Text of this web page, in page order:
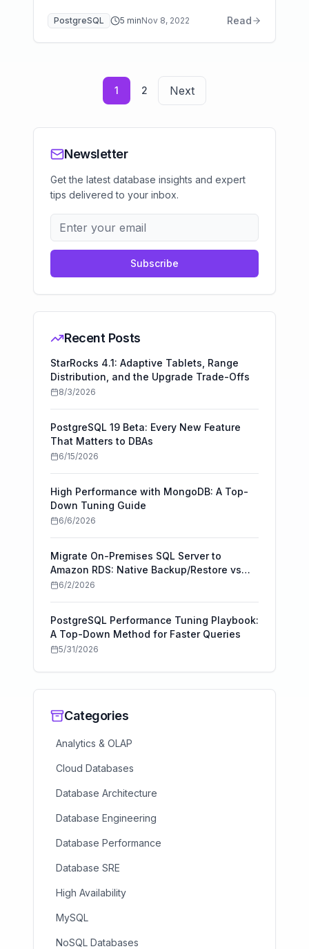
and Multi-AZ optimization.
PostgreSQL 5 minNov 8, 2022 Read
1 2 Next
Newsletter
Get the latest database insights and expert
tips delivered to your inbox.
Subscribe
Recent Posts
StarRocks 4.1: Adaptive Tablets, Range
Distribution, and the Upgrade Trade-Offs
8/3/2026
PostgreSQL 19 Beta: Every New Feature
That Matters to DBAs
6/15/2026
High Performance with MongoDB: A Top-
Down Tuning Guide
6/6/2026
Migrate On-Premises SQL Server to
Amazon RDS: Native Backup/Restore vs
AWS DMS
6/2/2026
PostgreSQL Performance Tuning Playbook:
A Top-Down Method for Faster Queries
5/31/2026
Categories
Analytics & OLAP
Cloud Databases
Database Architecture
Database Engineering
Database Performance
Database SRE
High Availability
MySQL
NoSQL Databases